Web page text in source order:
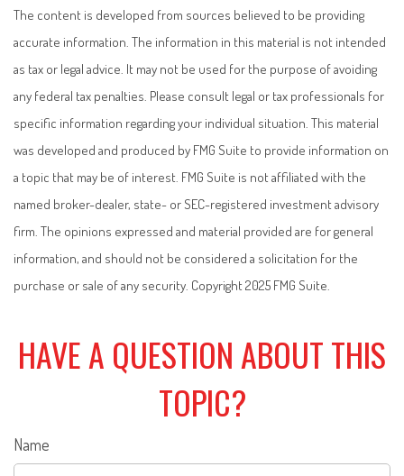
The content is developed from sources believed to be providing
accurate information. The information in this material is not intended
as tax or legal advice. It may not be used for the purpose of avoiding
any federal tax penalties. Please consult legal or tax professionals for
specific information regarding your individual situation. This material
was developed and produced by FMG Suite to provide information on
a topic that may be of interest. FMG Suite is not affiliated with the
named broker-dealer, state- or SEC-registered investment advisory
firm. The opinions expressed and material provided are for general
information, and should not be considered a solicitation for the
purchase or sale of any security. Copyright 2025 FMG Suite.
HAVE A QUESTION ABOUT THIS
TOPIC?
Name